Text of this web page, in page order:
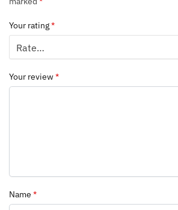
Your rating*
Your review*
Name *